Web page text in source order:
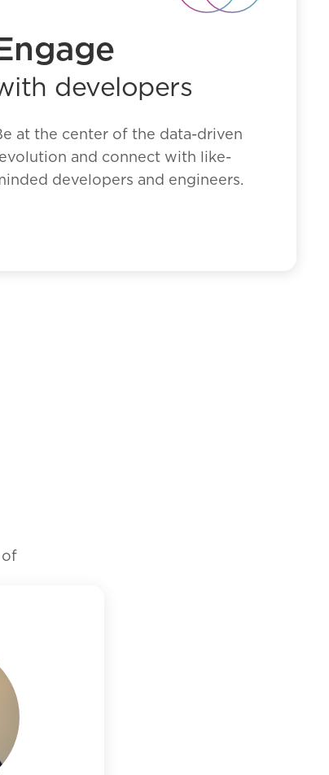
developers
at the center of the data-driven
and connect with like-
developers and engineers.
of